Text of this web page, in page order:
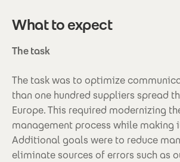
What to expect
The task
The task was to optimize
than one hundred suppliers spread
Europe. This required modernizing
management process while making
Additional goals were to reduce
eliminate sources of errors such as